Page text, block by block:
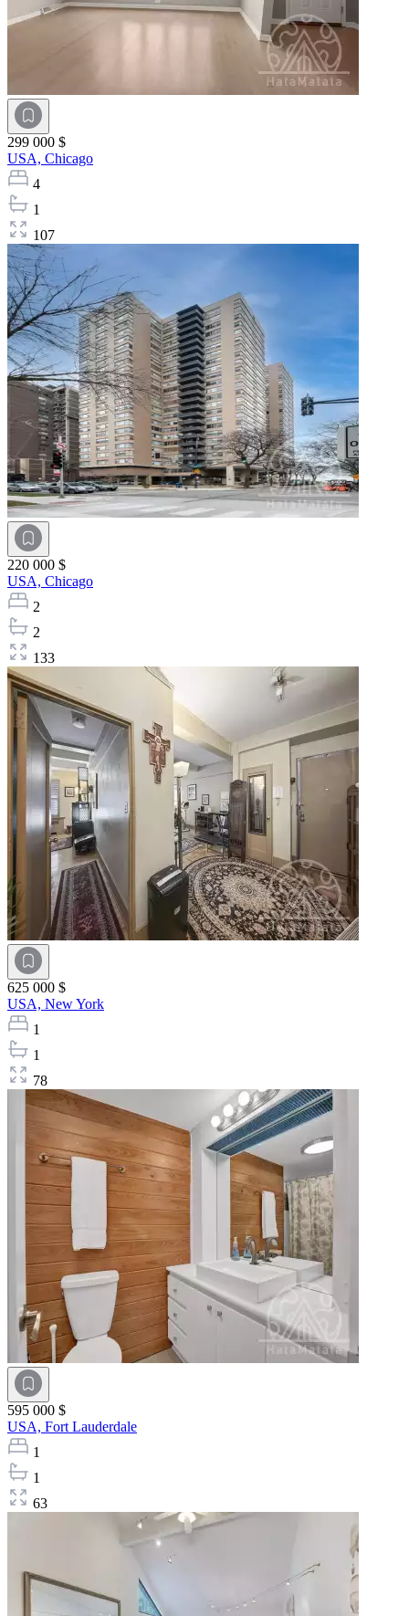
299 000 $
USA, Chicago
4
1
107
220 000 $
USA, Chicago
2
2
133
625 000 $
USA, New York
1
1
78
595 000 $
USA, Fort Lauderdale
1
1
63